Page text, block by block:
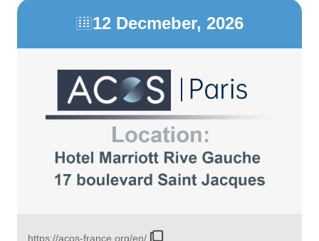
12 Decmeber, 2026
https://acos-france.org/en/